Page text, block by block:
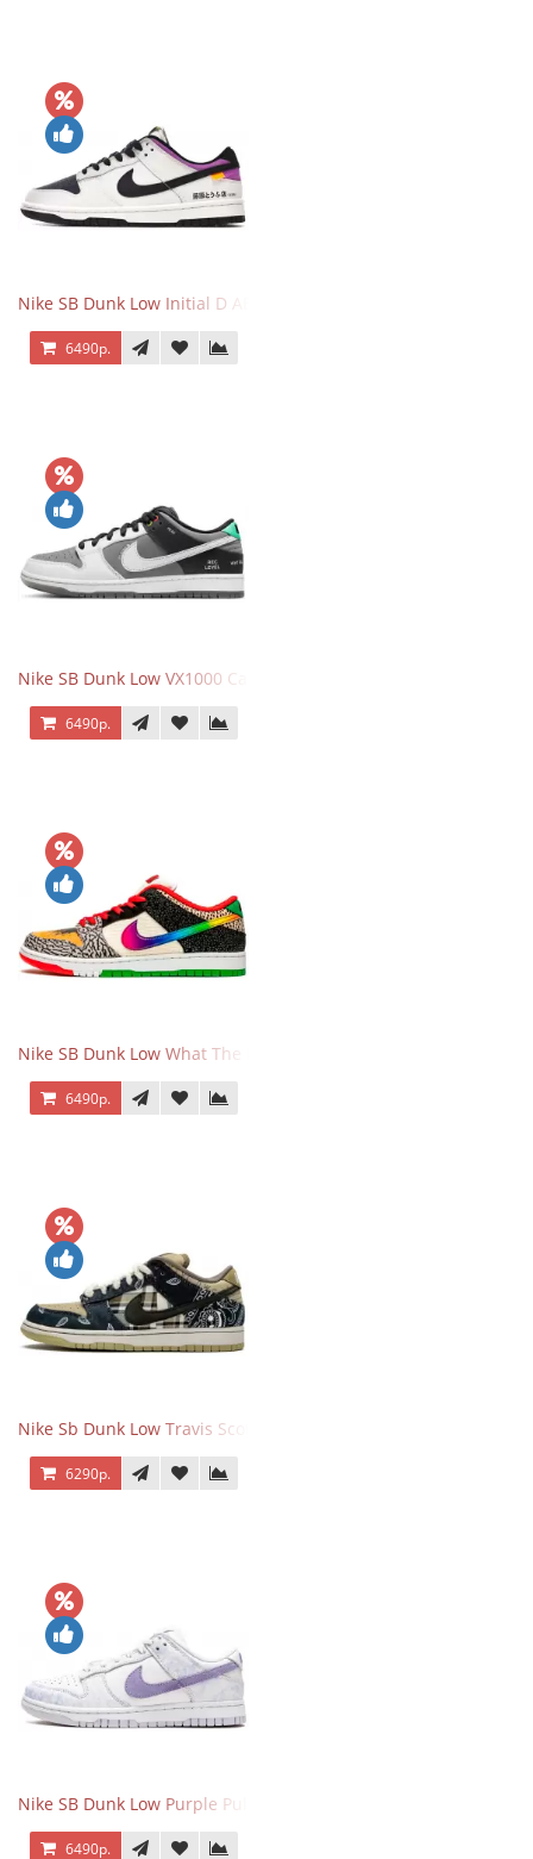
Nike SB Dunk Low Initial D AE86
6490р.
Nike SB Dunk Low VX1000 Camcorder
6490р.
Nike SB Dunk Low What The Paul
6490р.
Nike Sb Dunk Low Travis Scott
6290р.
Nike SB Dunk Low Purple Pulse
6490р.